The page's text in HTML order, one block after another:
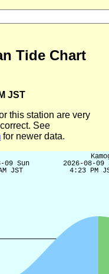
Tide Chart
JST
this station are very
See
for newer data.